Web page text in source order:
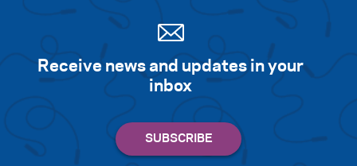
Receive news and updates in your
inbox